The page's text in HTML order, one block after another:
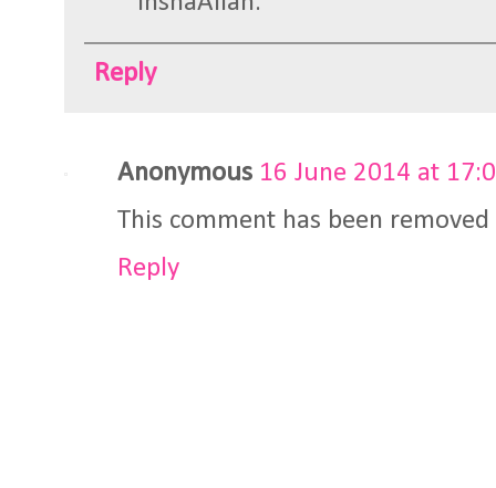
Reply
Anonymous 16 June 2014 at
This comment has been
Reply